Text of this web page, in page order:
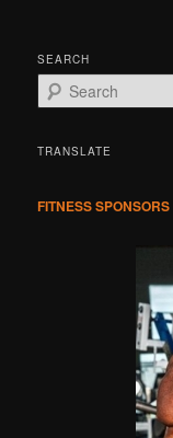
SEARCH
e
rTRANSLATE
FITNESS SPONSORS